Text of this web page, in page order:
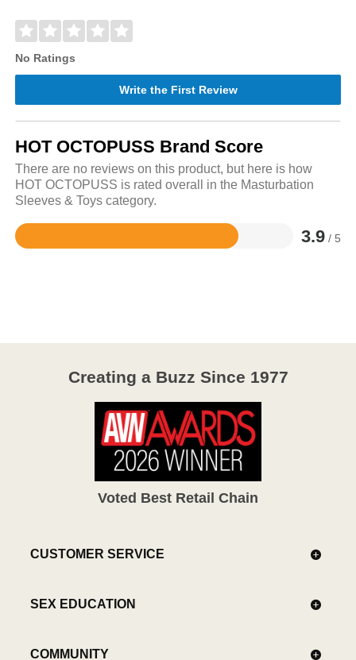
No Ratings
Write the First Review
HOT OCTOPUSS Brand Score
There are no reviews on this product, but here is how
HOT OCTOPUSS is rated overall in the Masturbation
Sleeves & Toys category.
3.9 / 5
Rated
Creating a Buzz Since 1977
Voted Best Retail Chain
CUSTOMER SERVICE
SEX EDUCATION
COMMUNITY